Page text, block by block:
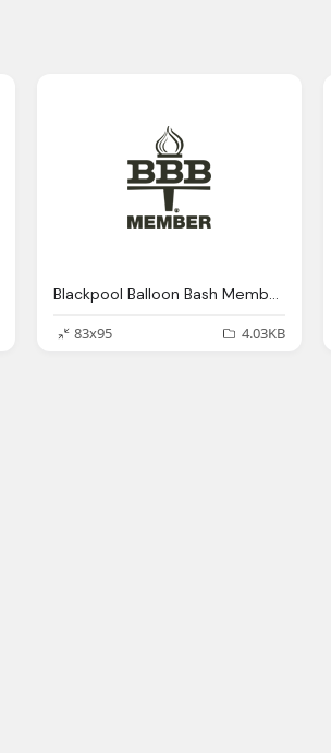
Blackpool Balloon Bash Member Png Logo
83x95
4.03KB